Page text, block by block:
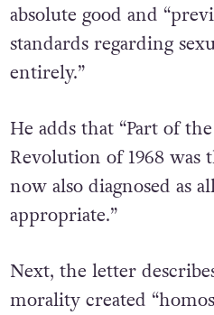
absolute good and
standards regarding
entirely.”
He adds that “Part of
Revolution of 1968 was
now also diagnosed as
appropriate.”
Next, the letter
morality created